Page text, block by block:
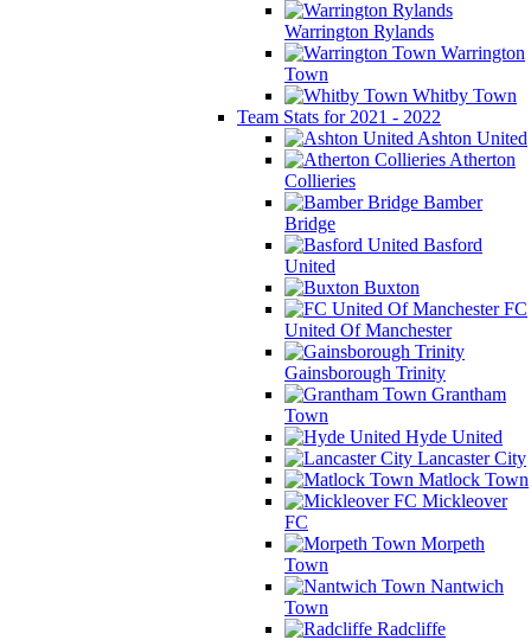
Warrington Rylands
Warrington
Town
Whitby Town
Team Stats for 2021 - 2022
Ashton United
Atherton
Collieries
Bamber
Bridge
Basford
United
Buxton
FC
United Of Manchester
Gainsborough Trinity
Grantham
Town
Hyde United
Lancaster City
Matlock Town
Mickleover
FC
Morpeth
Town
Nantwich
Town
Radcliffe